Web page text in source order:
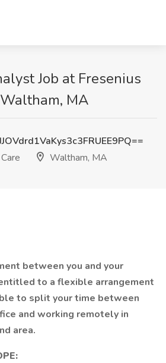
Job at Fresenius
MA
Waltham, MA
between you and your
to a flexible arrangement
to split your time between
and working remotely in
area.